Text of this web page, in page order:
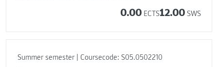
0.00 ECTS12.00 SWS
Summer semester | Coursecode: S05.0502210